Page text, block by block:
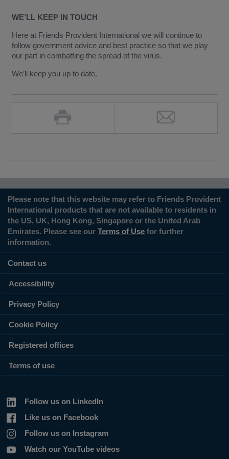
WE’LL KEEP IN TOUCH
Here at Friends Provident International we will continue to
follow government advice and best practice so that we play
our part in combatting the spread of the virus.
We’ll keep you up to date.
Please note that this website may refer to Friends Provident
International products that are not available to residents in
the US, UK, Hong Kong, Singapore or the United Arab
Emirates. Please see our Terms of Use for further
information.
Contact us
Accessibility
Privacy Policy
Cookie Policy
Registered offices
Terms of use
Follow us on LinkedIn
Like us on Facebook
Follow us on Instagram
Watch our YouTube videos